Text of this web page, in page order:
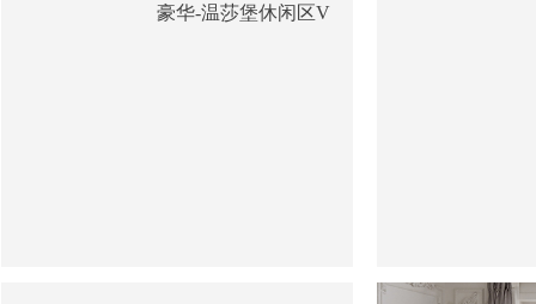
豪华-温莎堡休闲区V